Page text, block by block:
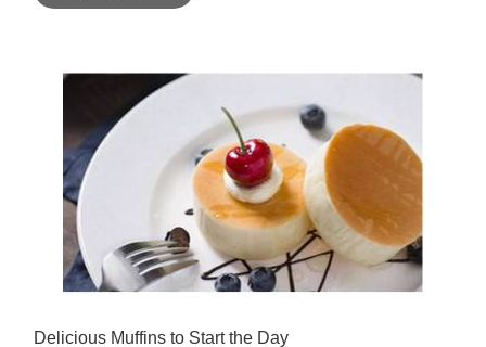
Delicious Muffins to Start the Day